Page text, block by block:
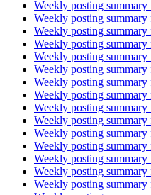
Weekly posting
Weekly posting
Weekly posting
Weekly posting
Weekly posting
Weekly posting
Weekly posting
Weekly posting
Weekly posting
Weekly posting
Weekly posting
Weekly posting
Weekly posting
Weekly posting
Weekly posting